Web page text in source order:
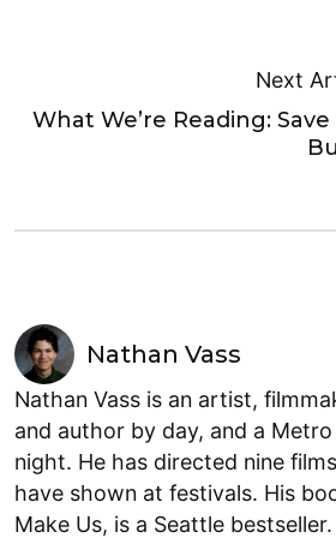
Next
What We’re Reading:
Nathan Vass
Nathan Vass is an artist,
and author by day, and a
night. He has directed nine
have shown at festivals. His
Make Us, is a Seattle bestseller.